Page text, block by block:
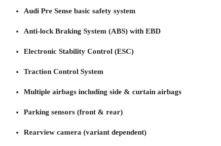
Audi Pre Sense basic safety system
Anti-lock Braking System (ABS) with EBD
Electronic Stability Control (ESC)
Traction Control System
Multiple airbags including side & curtain airbags
Parking sensors (front & rear)
Rearview camera (variant dependent)